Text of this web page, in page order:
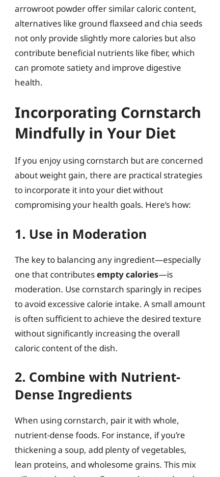
arrowroot powder offer similar caloric content,
alternatives like ground flaxseed and chia seeds
not only provide slightly more calories but also
contribute beneficial nutrients like fiber, which
can promote satiety and improve digestive
health.
Incorporating Cornstarch
Mindfully in Your Diet
If you enjoy using cornstarch but are concerned
about weight gain, there are practical strategies
to incorporate it into your diet without
compromising your health goals. Here’s how:
1. Use in Moderation
The key to balancing any ingredient—especially
one that contributesempty calories—is
moderation. Use cornstarch sparingly in recipes
to avoid excessive calorie intake. A small amount
is often sufficient to achieve the desired texture
without significantly increasing the overall
caloric content of the dish.
2. Combine with Nutrient-
Dense Ingredients
When using cornstarch, pair it with whole,
nutrient-dense foods. For instance, if you’re
thickening a soup, add plenty of vegetables,
lean proteins, and wholesome grains. This mix